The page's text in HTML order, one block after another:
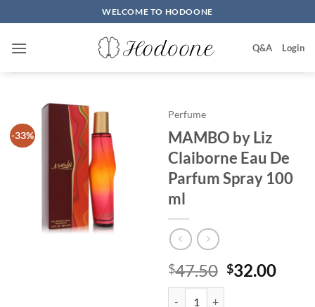
to
content
WELCOME TO HODOONE
Q&A Login
-33%
Perfume
MAMBO by Liz
Claiborne Eau De
Parfum Spray 100
ml
$47.50 원
$32.00현